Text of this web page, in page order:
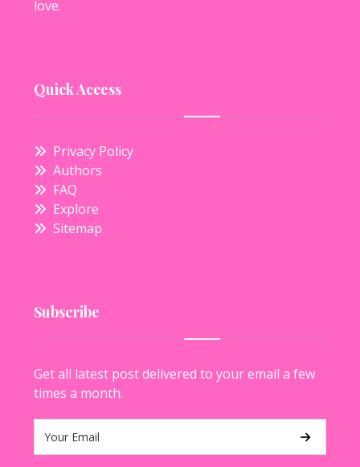
love.
Quick Access
Privacy Policy
Authors
FAQ
Explore
Sitemap
Subscribe
Get all latest post delivered to your email a few
times a month.